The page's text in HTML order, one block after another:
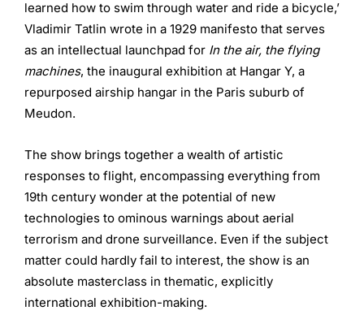
learned how to swim through water and ride a bicycle,’
Vladimir Tatlin wrote in a 1929 manifesto that serves
as an intellectual launchpad for In the air, the flying
machines, the inaugural exhibition at Hangar Y, a
repurposed airship hangar in the Paris suburb of
Meudon.
The show brings together a wealth of artistic
responses to flight, encompassing everything from
19th century wonder at the potential of new
technologies to ominous warnings about aerial
terrorism and drone surveillance. Even if the subject
matter could hardly fail to interest, the show is an
absolute masterclass in thematic, explicitly
international exhibition-making.